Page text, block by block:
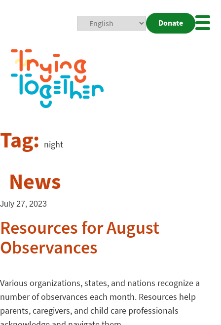
Donate
Tag: night
News
July 27, 2023
Resources for August
Observances
Various organizations, states, and nations recognize a
number of observances each month. Resources help
parents, caregivers, and child care professionals